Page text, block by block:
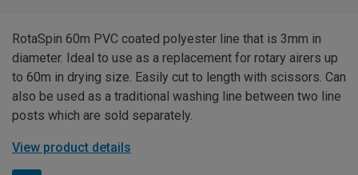
RotaSpin 60m PVC coated polyester line that is 3mm in
diameter. Ideal to use as a replacement for rotary airers up
to 60m in drying size. Easily cut to length with scissors. Can
also be used as a traditional washing line between two line
posts which are sold separately.
View product details